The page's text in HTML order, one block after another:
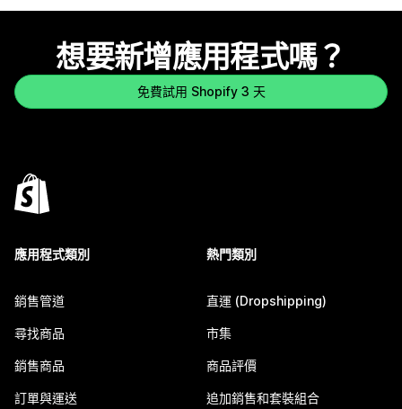
想要新增應用程式嗎？
免費試用 Shopify 3 天
應用程式類別
銷售管道
尋找商品
銷售商品
訂單與運送
熱門類別
直運 (Dropshipping)
市集
商品評價
追加銷售和套裝組合